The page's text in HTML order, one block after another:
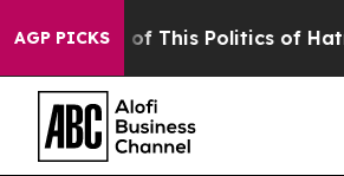
AGP PICKS
of This Politics of Hatred” The